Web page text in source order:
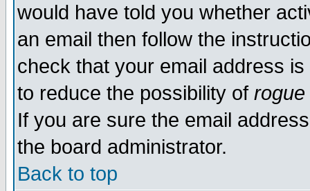
would have told you whether
an email then follow the
check that your email address
to reduce the possibility of rogue
If you are sure the email
the board administrator.
Back to top